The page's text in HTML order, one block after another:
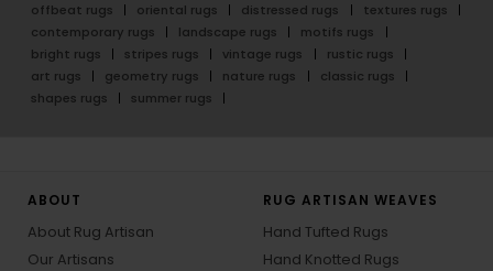
offbeat rugs
oriental rugs distressed rugs
textures rugs
contemporary rugs
landscape rugs
motifs rugs
bright rugs
stripes rugs vintage rugs
rustic rugs
art rugs
geometry rugs nature rugs
classic rugs
shapes rugs
summer rugs
ABOUT
About Rug Artisan
Our Artisans
RUG ARTISAN WEAVES
Hand Tufted Rugs
Hand Knotted Rugs